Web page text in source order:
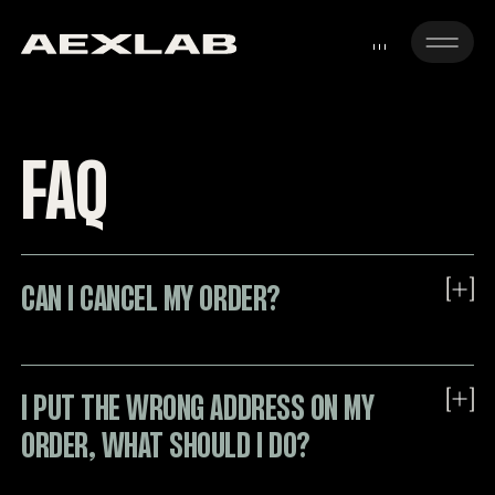
FAQ
CAN I CANCEL MY ORDER?
About this
I PUT THE WRONG ADDRESS ON MY
ORDER, WHAT SHOULD I DO?